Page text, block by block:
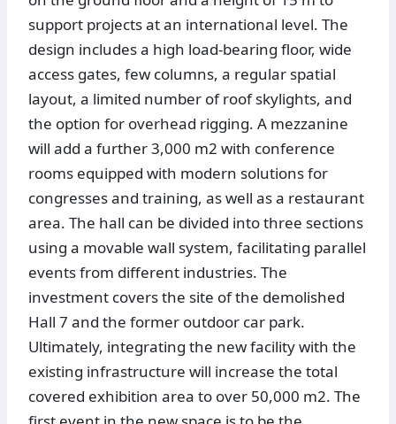
support projects at an international level. The
design includes a high load-bearing floor, wide
access gates, few columns, a regular spatial
layout, a limited number of roof skylights, and
the option for overhead rigging. A mezzanine
will add a further 3,000 m2 with conference
rooms equipped with modern solutions for
congresses and training, as well as a restaurant
area. The hall can be divided into three sections
using a movable wall system, facilitating parallel
events from different industries. The
investment covers the site of the demolished
Hall 7 and the former outdoor car park.
Ultimately, integrating the new facility with the
existing infrastructure will increase the total
covered exhibition area to over 50,000 m2. The